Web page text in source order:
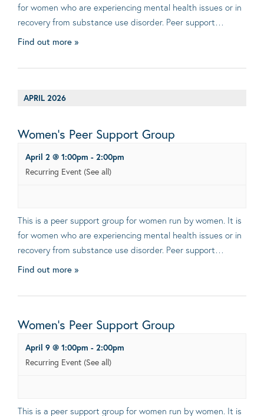
for women who are experiencing mental health issues or in
recovery from substance use disorder. Peer support…
Find out more »
APRIL 2026
Women’s Peer Support Group
April 2 @ 1:00pm - 2:00pm
Recurring Event (See all)
This is a peer support group for women run by women. It is
for women who are experiencing mental health issues or in
recovery from substance use disorder. Peer support…
Find out more »
Women’s Peer Support Group
April 9 @ 1:00pm - 2:00pm
Recurring Event (See all)
This is a peer support group for women run by women. It is